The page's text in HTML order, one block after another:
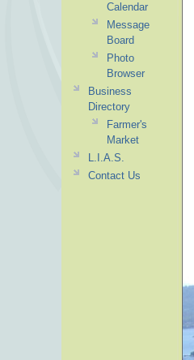
Calendar
Message
Board
Photo
Browser
Business
Directory
Farmer's
Market
L.I.A.S.
Contact Us